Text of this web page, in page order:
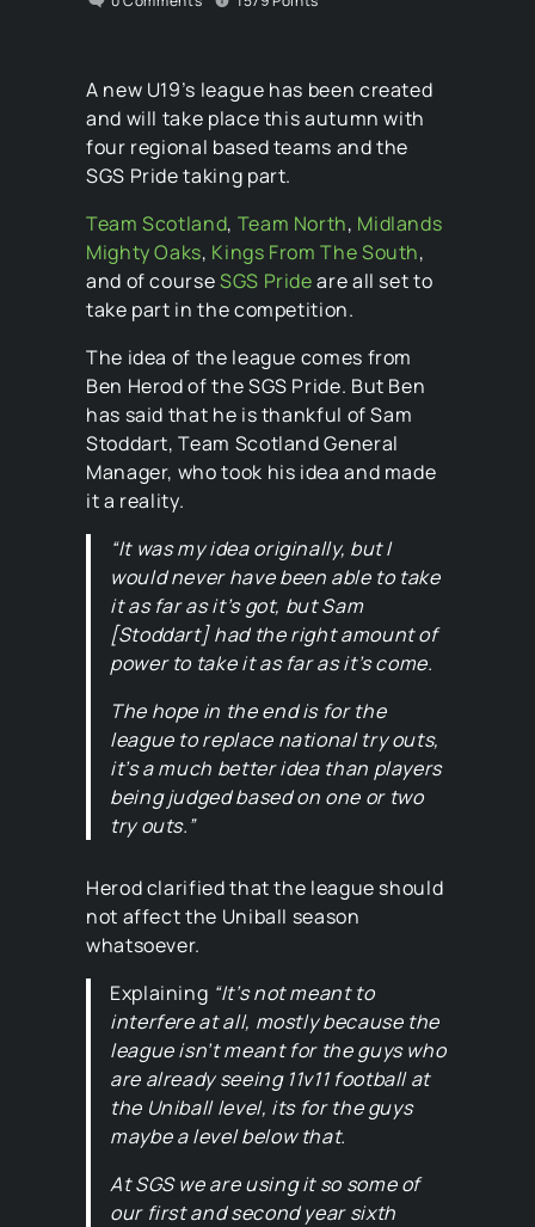
A new U19’s league has been created
and will take place this autumn with
four regional based teams and the
SGS Pride taking part.
Team Scotland, Team North, Midlands
Mighty Oaks, Kings From The South,
and of courseSGS Prideare all set to
take part in the competition.
The idea of the league comes from
Ben Herod of the SGS Pride. But Ben
has said that he is thankful of Sam
Stoddart, Team Scotland General
Manager, who took his idea and made
it a reality.
“It was my idea originally, but I
would never have been able to take
it as far as it’s got, but Sam
[Stoddart] had the right amount of
power to take it as far as it’s come.
The hope in the end is for the
league to replace national try outs,
it’s a much better idea than players
being judged based on one or two
try outs.”
Herod clarified that the league should
not affect the Uniball season
whatsoever.
Explaining “It’s not meant to
interfere at all, mostly because the
league isn’t meant for the guys who
are already seeing 11v11 football at
the Uniball level, its for the guys
maybe a level below that.
At SGS we are using it so some of
our first and second year sixth